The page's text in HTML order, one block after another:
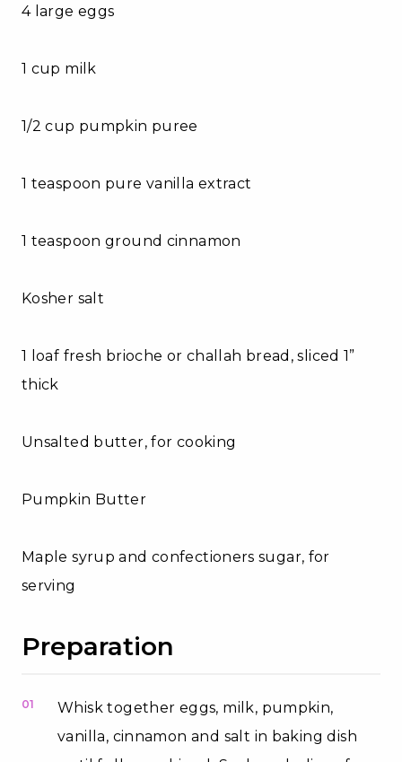
4 large eggs
1 cup milk
1/2 cup pumpkin puree
1 teaspoon pure vanilla extract
1 teaspoon ground cinnamon
Kosher salt
1 loaf fresh brioche or challah bread, sliced 1”
thick
Unsalted butter, for cooking
Pumpkin Butter
Maple syrup and confectioners sugar, for
serving
Preparation
01
Whisk together eggs, milk, pumpkin,
vanilla, cinnamon and salt in baking dish